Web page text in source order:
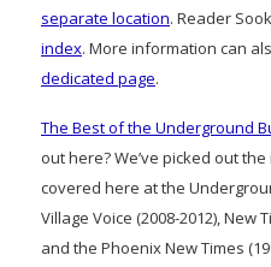
separate location. Reader
index. More information can
dedicated page.
The Best of the Underground
out here? We’ve picked out
covered here at the
Village Voice (2008-2012), New
and the Phoenix New Times